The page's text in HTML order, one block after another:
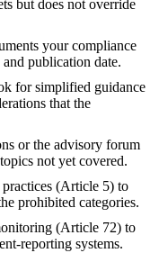
but does not override
your compliance
publication date.
for simplified guidance
that the
or the advisory forum
not yet covered.
(Article 5) to
prohibited categories.
(Article 72) to
reporting systems.